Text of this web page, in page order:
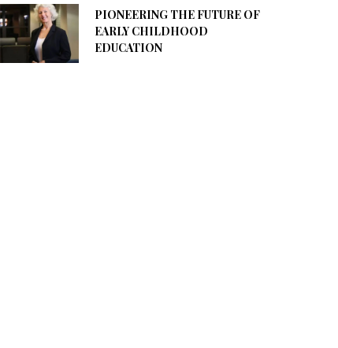
PIONEERING THE FUTURE OF
EARLY CHILDHOOD
EDUCATION